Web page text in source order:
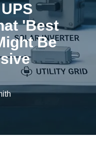
'Best
Be